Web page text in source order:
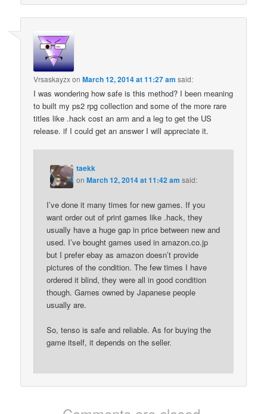
VrsaskayzxonMarch 12, 2014 at 11:27 am said:
I was wondering how safe is this method? I been meaning
to built my ps2 rpg collection and some of the more rare
titles like .hack cost an arm and a leg to get the US
release. if I could get an answer I will appreciate it.
taekk
onMarch 12, 2014 at 11:42 am said:
I’ve done it many times for new games. If you
want order out of print games like .hack, they
usually have a huge gap in price between new and
used. I’ve bought games used in amazon.co.jp
but I prefer ebay as amazon doesn’t provide
pictures of the condition. The few times I have
ordered it blind, they were all in good condition
though. Games owned by Japanese people
usually are.
So, tenso is safe and reliable. As for buying the
game itself, it depends on the seller.